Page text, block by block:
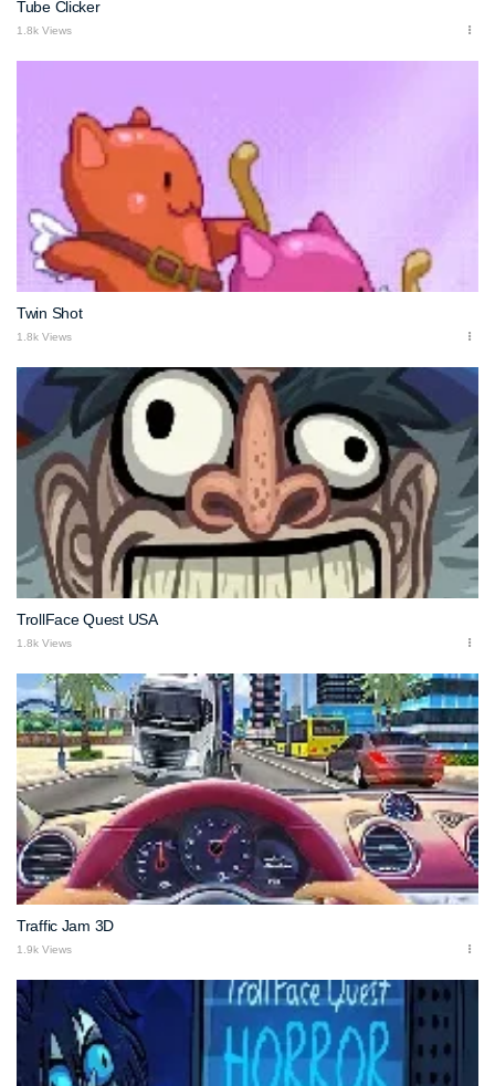
Tube Clicker
1.8k Views
Twin Shot
1.8k Views
TrollFace Quest USA
1.8k Views
Traffic Jam 3D
1.9k Views